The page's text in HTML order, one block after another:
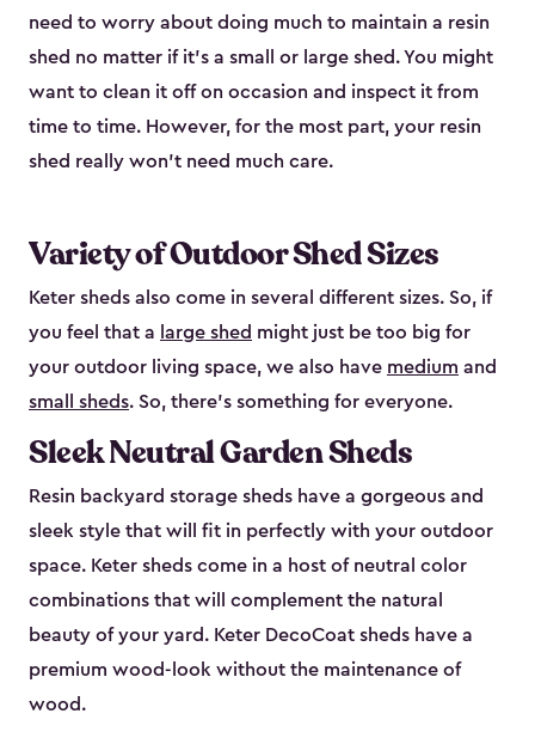
need to worry about doing much to maintain a resin
shed no matter if it's a small or large shed. You might
want to clean it off on occasion and inspect it from
time to time. However, for the most part, your resin
shed really won’t need much care.
Variety of Outdoor Shed Sizes
Keter sheds also come in several different sizes. So, if
you feel that a large shed might just be too big for
your outdoor living space, we also have medium and
small sheds. So, there’s something for everyone.
Sleek Neutral Garden Sheds
Resin backyard storage sheds have a gorgeous and
sleek style that will fit in perfectly with your outdoor
space. Keter sheds come in a host of neutral color
combinations that will complement the natural
beauty of your yard. Keter DecoCoat sheds have a
premium wood-look without the maintenance of
wood.